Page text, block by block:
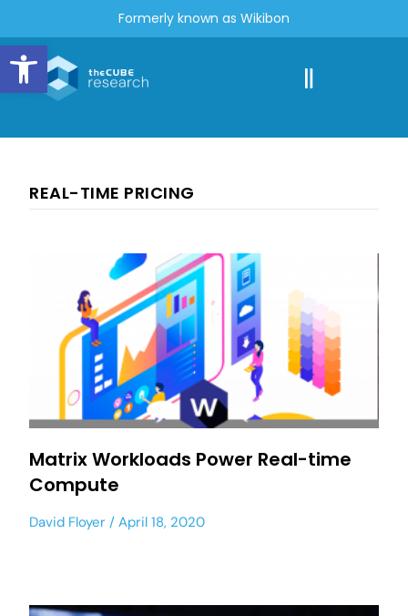
Open toolbar
Formerly known as Wikibon
REAL-TIME PRICING
Matrix Workloads Power Real-time
Compute
David Floyer April 18, 2020